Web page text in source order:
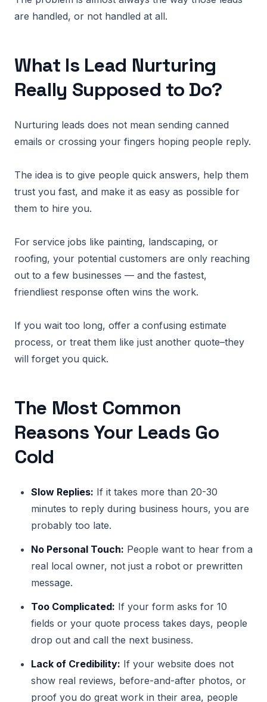
are handled, or not handled at all.
What Is Lead Nurturing
Really Supposed to Do?
Nurturing leads does not mean sending canned
emails or crossing your fingers hoping people reply.
The idea is to give people quick answers, help them
trust you fast, and make it as easy as possible for
them to hire you.
For service jobs like painting, landscaping, or
roofing, your potential customers are only reaching
out to a few businesses — and the fastest,
friendliest response often wins the work.
If you wait too long, offer a confusing estimate
process, or treat them like just another quote–they
will forget you quick.
The Most Common
Reasons Your Leads Go
Cold
Slow Replies: If it takes more than 20-30
minutes to reply during business hours, you are
probably too late.
No Personal Touch: People want to hear from a
real local owner, not just a robot or prewritten
message.
Too Complicated: If your form asks for 10
fields or your quote process takes days, people
drop out and call the next business.
Lack of Credibility: If your website does not
show real reviews, before-and-after photos, or
proof you do great work in their area, people